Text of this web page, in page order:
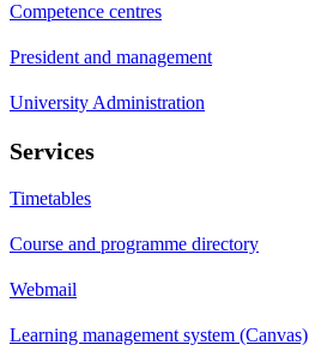
Competence centres
President and management
University Administration
Services
Timetables
Course and programme directory
Webmail
Learning management system (Canvas)